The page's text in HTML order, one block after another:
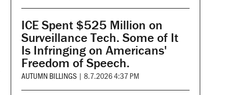
ICE Spent $525 Million on
Surveillance Tech. Some of It
Is Infringing on Americans'
Freedom of Speech.
AUTUMN BILLINGS | 8.7.2026 4:37 PM